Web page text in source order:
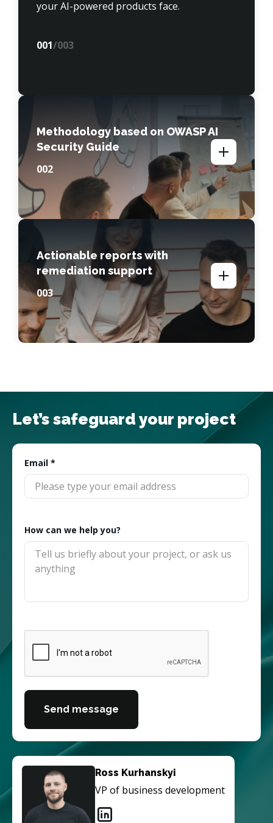
your AI-powered products face.
001/003
Methodology based on OWASP AI
Security Guide
002
Actionable reports with
remediation support
003
Let’s safeguard your project
Email *
How can we help you?
Send message
Ross Kurhanskyi
VP of business development